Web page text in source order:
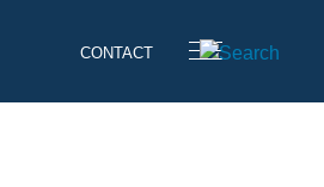
CONTACT